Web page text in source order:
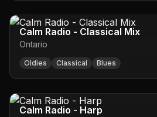
Calm Radio - Classical Mix
Ontario
Oldies Classical Blues
Calm Radio - Harp